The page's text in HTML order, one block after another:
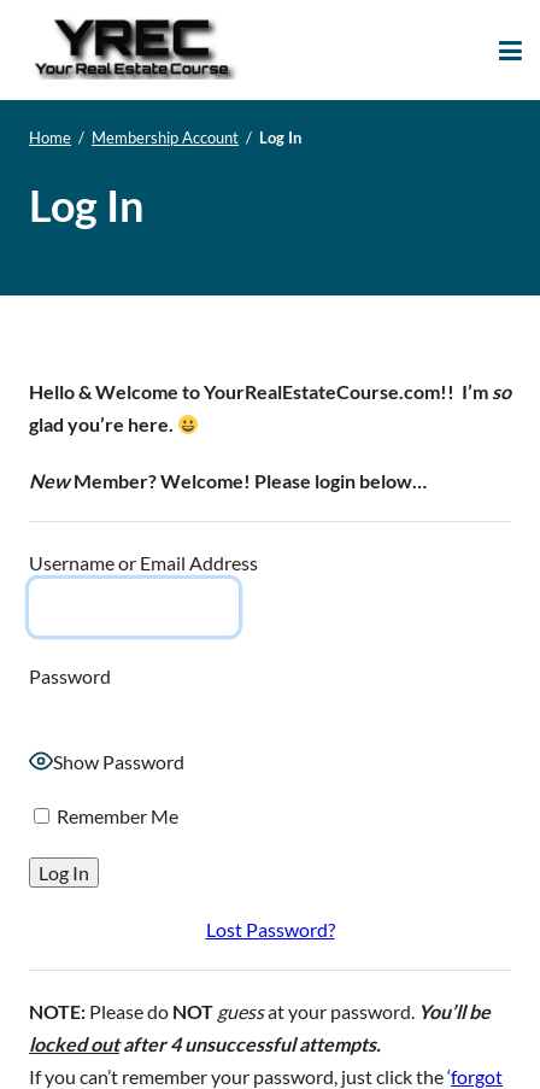
Home / Membership Account / Log In
Log In
Hello & Welcome to YourRealEstateCourse.com!! I’m so
glad you’re here.
NewMember? Welcome! Please login below…
Username or Email Address
Password
Show Password
Remember Me
Lost Password?
NOTE: Please do NOT guessat your password. You’ll be
locked outafter 4 unsuccessful attempts.
If you can’t remember your password, just click the ‘forgot